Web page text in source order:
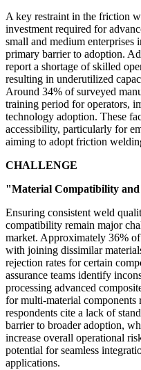
A key restraint in the friction
investment required for
small and medium enterprises
primary barrier to adoption.
report a shortage of skilled
resulting in underutilized
Around 34% of surveyed
training period for operators,
technology adoption. These
accessibility, particularly for
aiming to adopt friction
CHALLENGE
"Material Compatibility and
Ensuring consistent weld
compatibility remain major
market. Approximately 36%
with joining dissimilar
rejection rates for certain
assurance teams identify
processing advanced
for multi-material
respondents cite a lack of
barrier to broader adoption,
increase overall operational
potential for seamless
applications.